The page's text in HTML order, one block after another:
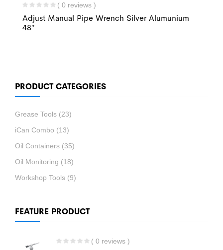
PRODUCT CATEGORIES
Grease Tools (23)
iCan Combo (13)
Oil Containers (35)
Oil Monitoring (18)
Workshop Tools (9)
FEATURE PRODUCT
( 0 reviews )
( 0 reviews )
Adjust Manual Pipe Wrench Silver Alumunium
48″